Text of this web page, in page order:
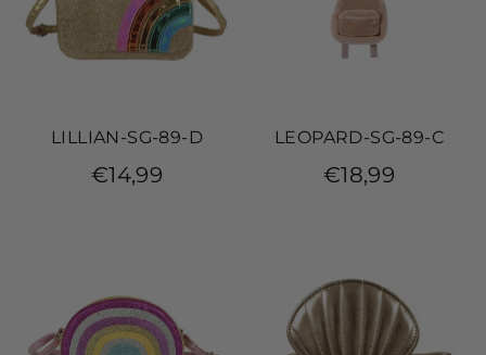
LILLIAN-SG-89-D
€14,99
LEOPARD-SG-89-C
€18,99